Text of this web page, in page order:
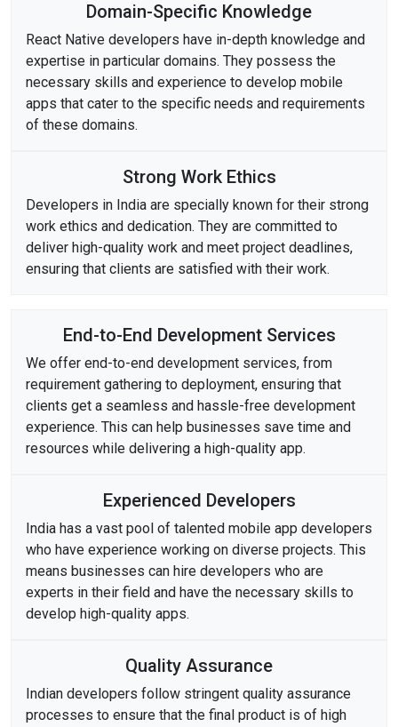
Domain-Specific Knowledge
React Native developers have in-depth knowledge and
expertise in particular domains. They possess the
necessary skills and experience to develop mobile
apps that cater to the specific needs and requirements
of these domains.
Strong Work Ethics
Developers in India are specially known for their strong
work ethics and dedication. They are committed to
deliver high-quality work and meet project deadlines,
ensuring that clients are satisfied with their work.
End-to-End Development Services
We offer end-to-end development services, from
requirement gathering to deployment, ensuring that
clients get a seamless and hassle-free development
experience. This can help businesses save time and
resources while delivering a high-quality app.
Experienced Developers
India has a vast pool of talented mobile app developers
who have experience working on diverse projects. This
means businesses can hire developers who are
experts in their field and have the necessary skills to
develop high-quality apps.
Quality Assurance
Indian developers follow stringent quality assurance
processes to ensure that the final product is of high